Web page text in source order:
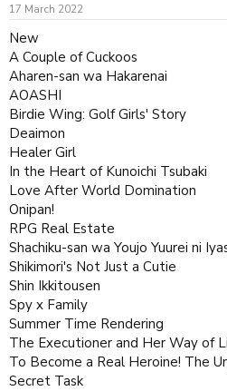
s
:
17 March 2022
New
A Couple of Cuckoos
Aharen-san wa Hakarenai
AOASHI
Birdie Wing: Golf Girls' Story
Deaimon
Healer Girl
In the Heart of Kunoichi Tsubaki
Love After World Domination
Onipan!
RPG Real Estate
Shachiku-san wa Youjo Yuurei ni
Shikimori's Not Just a Cutie
Shin Ikkitousen
Spy x Family
Summer Time Rendering
The Executioner and Her Way of
To Become a Real Heroine! The
Secret Task